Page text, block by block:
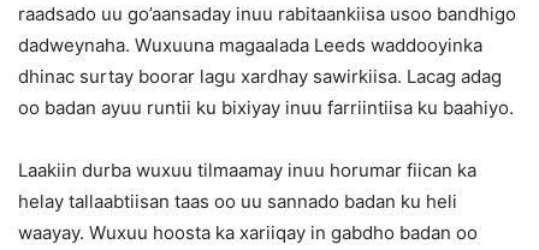
raadsado uu go’aansaday inuu rabitaankiisa usoo bandhigo
dadweynaha. Wuxuuna magaalada Leeds waddooyinka
dhinac surtay boorar lagu xardhay sawirkiisa. Lacag adag
oo badan ayuu runtii ku bixiyay inuu farriintiisa ku baahiyo.
Laakiin durba wuxuu tilmaamay inuu horumar fiican ka
helay tallaabtiisan taas oo uu sannado badan ku heli
waayay. Wuxuu hoosta ka xariiqay in gabdho badan oo